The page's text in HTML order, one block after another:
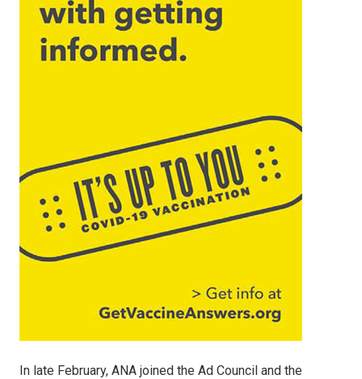
In late February, ANA joined the Ad Council and the